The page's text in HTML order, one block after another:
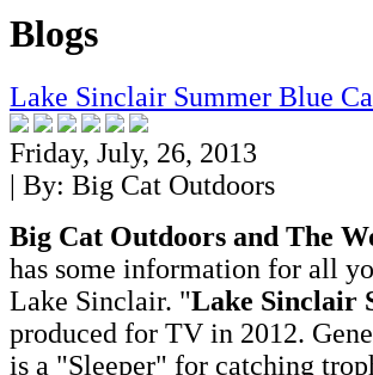
Blogs
Lake Sinclair Summer Blue
Friday, July, 26, 2013
| By: Big Cat Outdoors
Big Cat Outdoors and The
has some information for all
Lake Sinclair. "Lake Sinclair
produced for TV in 2012.
is a "Sleeper" for catching